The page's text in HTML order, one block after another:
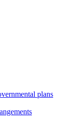
plans